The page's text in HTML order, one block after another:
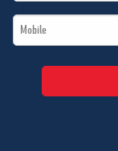
*
Mobile
*